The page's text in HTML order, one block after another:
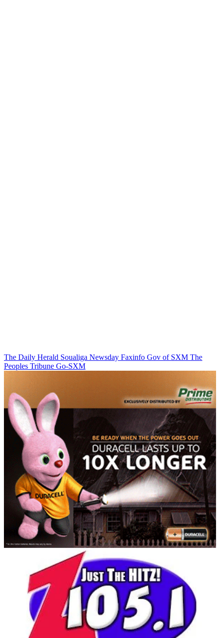
The Daily Herald Soualiga Newsday Faxinfo Gov of SXM The
Peoples Tribune Go-SXM